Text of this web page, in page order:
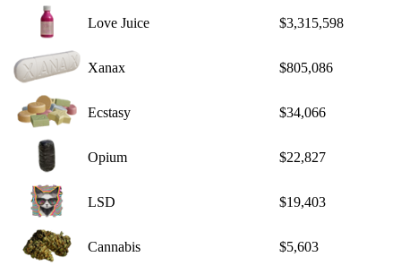
Love Juice $3,315,598
Xanax $805,086
Ecstasy $34,066
Opium $22,827
LSD $19,403
Cannabis $5,603